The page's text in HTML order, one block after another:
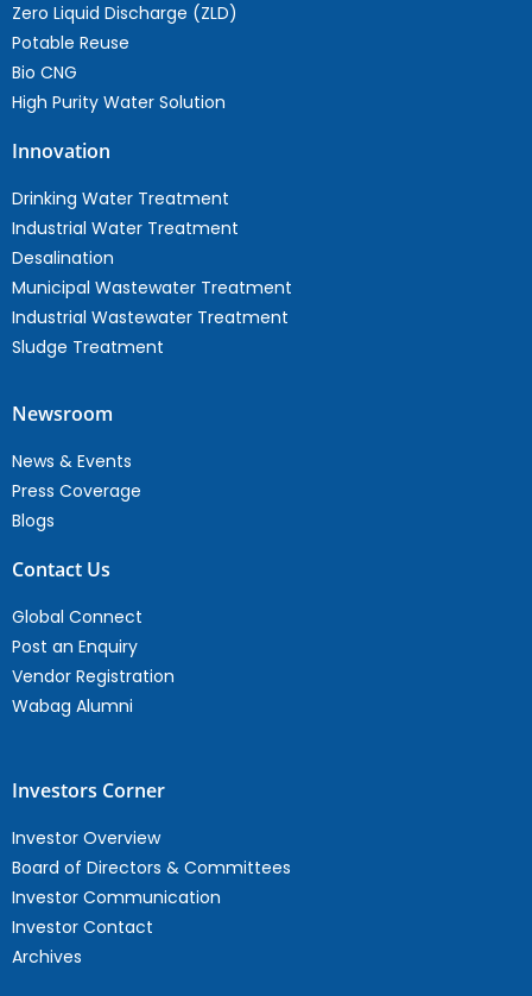
Zero Liquid Discharge (ZLD)
Potable Reuse
Bio CNG
High Purity Water Solution
Innovation
Drinking Water Treatment
Industrial Water Treatment
Desalination
Municipal Wastewater Treatment
Industrial Wastewater Treatment
Sludge Treatment
Newsroom
News & Events
Press Coverage
Blogs
Contact Us
Global Connect
Post an Enquiry
Vendor Registration
Wabag Alumni
Investors Corner
Investor Overview
Board of Directors & Committees
Investor Communication
Investor Contact
Archives